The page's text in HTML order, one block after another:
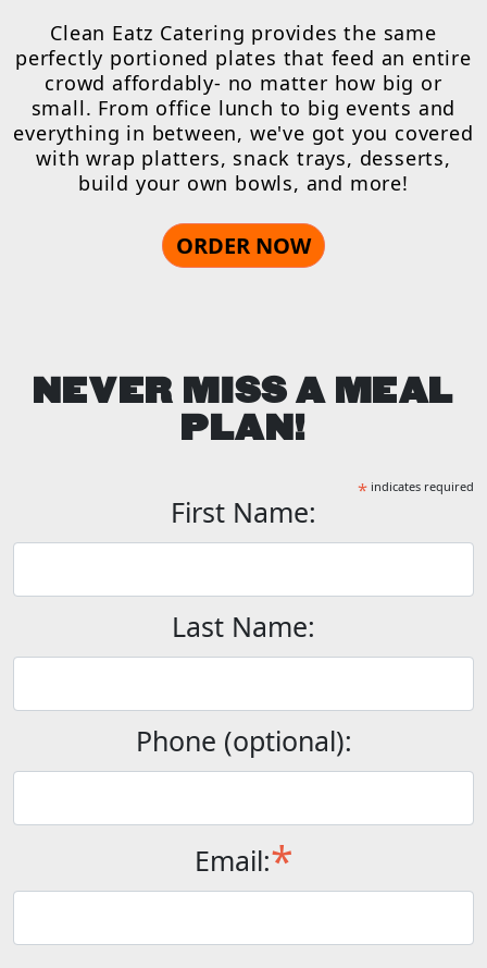
Clean Eatz Catering provides the same
perfectly portioned plates that feed an entire
crowd affordably- no matter how big or
small. From office lunch to big events and
everything in between, we've got you covered
with wrap platters, snack trays, desserts,
build your own bowls, and more!
ORDER NOW
NEVER MISS A MEAL
PLAN!
* indicates required
First Name:
Last Name:
Phone (optional):
Email:*